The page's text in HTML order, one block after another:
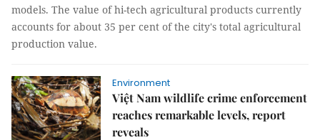
models. The value of hi-tech agricultural products currently
accounts for about 35 per cent of the city's total agricultural
production value.
Environment
Việt Nam wildlife crime enforcement
reaches remarkable levels, report
reveals